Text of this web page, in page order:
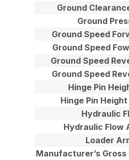
Ground
Ground
Ground Speed
Ground Speed
Ground Speed
Ground Speed
Hinge Pin
Hinge Pin
Hydraulic
Hydraulic Flow
Loader
Manufacturer’s Gross